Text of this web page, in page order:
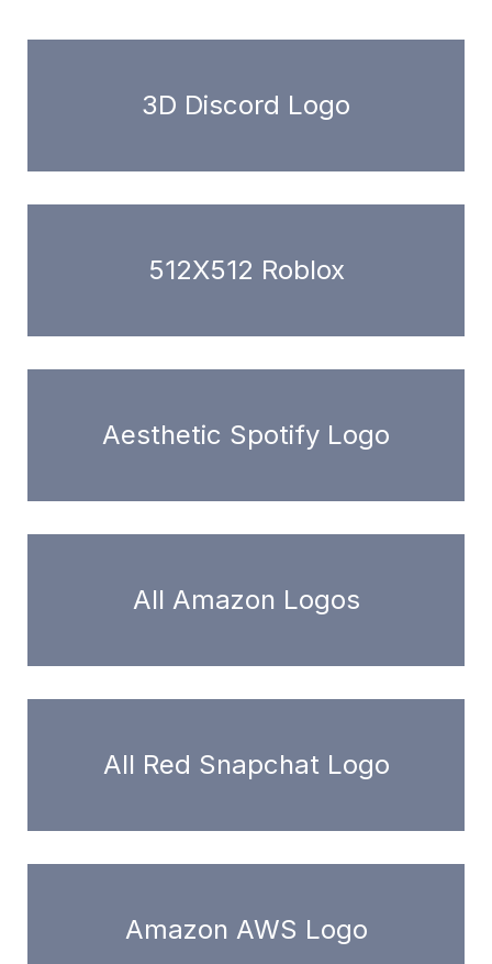
3D Discord Logo
512X512 Roblox
Aesthetic Spotify Logo
All Amazon Logos
All Red Snapchat Logo
Amazon AWS Logo